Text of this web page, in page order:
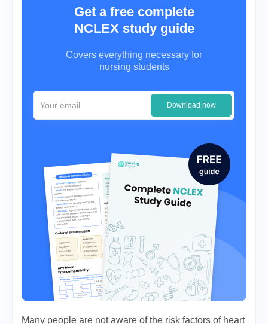
Get a free complete
NCLEX study guide
Covers everything necessary for
nursing students
Download now
Many people are not aware of the risk factors of heart